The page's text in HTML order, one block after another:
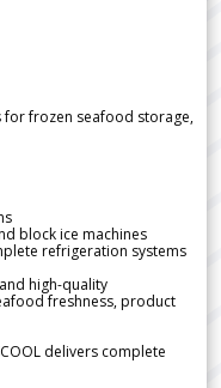
frozen seafood storage,
block ice machines
refrigeration systems
high-quality
freshness, product
delivers complete